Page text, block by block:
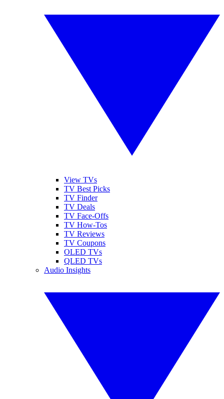
View TVs
TV Best Picks
TV Finder
TV Deals
TV Face-Offs
TV How-Tos
TV Reviews
TV Coupons
OLED TVs
QLED TVs
Audio Insights